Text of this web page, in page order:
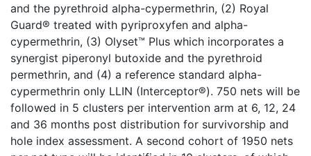
and the pyrethroid alpha-cypermethrin, (2) Royal
Guard® treated with pyriproxyfen and alpha-
cypermethrin, (3) Olyset™ Plus which incorporates a
synergist piperonyl butoxide and the pyrethroid
permethrin, and (4) a reference standard alpha-
cypermethrin only LLIN (Interceptor®). 750 nets will be
followed in 5 clusters per intervention arm at 6, 12, 24
and 36 months post distribution for survivorship and
hole index assessment. A second cohort of 1950 nets